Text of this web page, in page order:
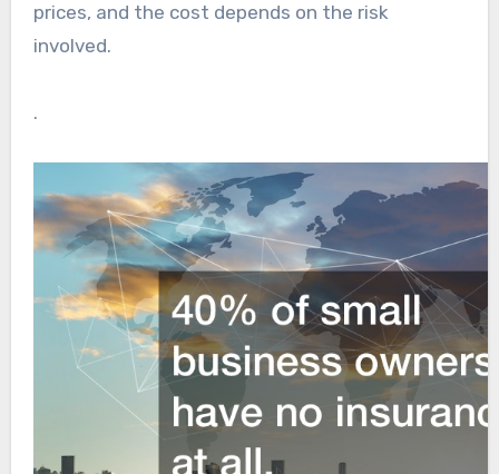
prices, and the cost depends on the risk
involved.
.